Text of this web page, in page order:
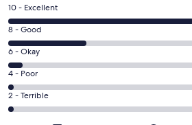
Rating
10
-
Excellent.
638
out
of
997
10 - Excellent
Rating
8
-
Good.
270
out
of
8 - Good
Rating
6
-
Okay.
54
6 - Okay
Rating
4
-
4 - Poor
Rating
2
2 - Terrible